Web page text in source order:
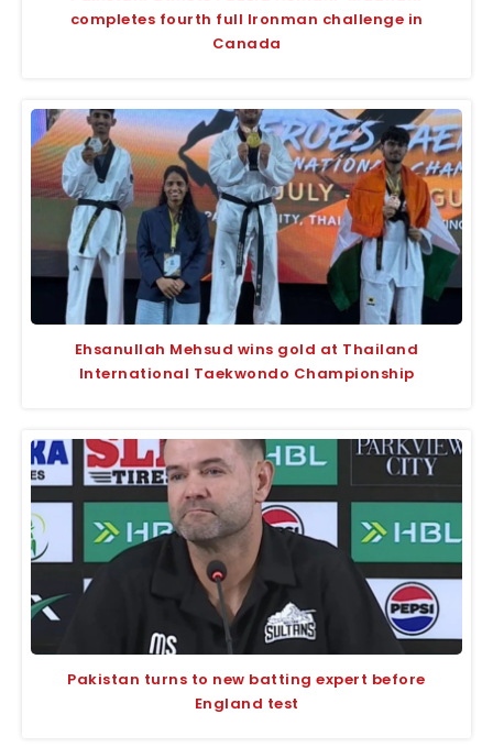
completes fourth full Ironman challenge in
Canada
Ehsanullah Mehsud wins gold at Thailand
International Taekwondo Championship
Pakistan turns to new batting expert before
England test